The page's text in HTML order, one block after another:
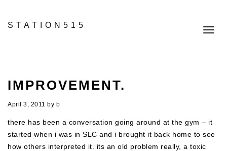
STATION515
IMPROVEMENT.
April 3, 2011 by b
there has been a conversation going around at the gym – it
started when i was in SLC and i brought it back home to see
how others interpreted it. its an old problem really, a toxic